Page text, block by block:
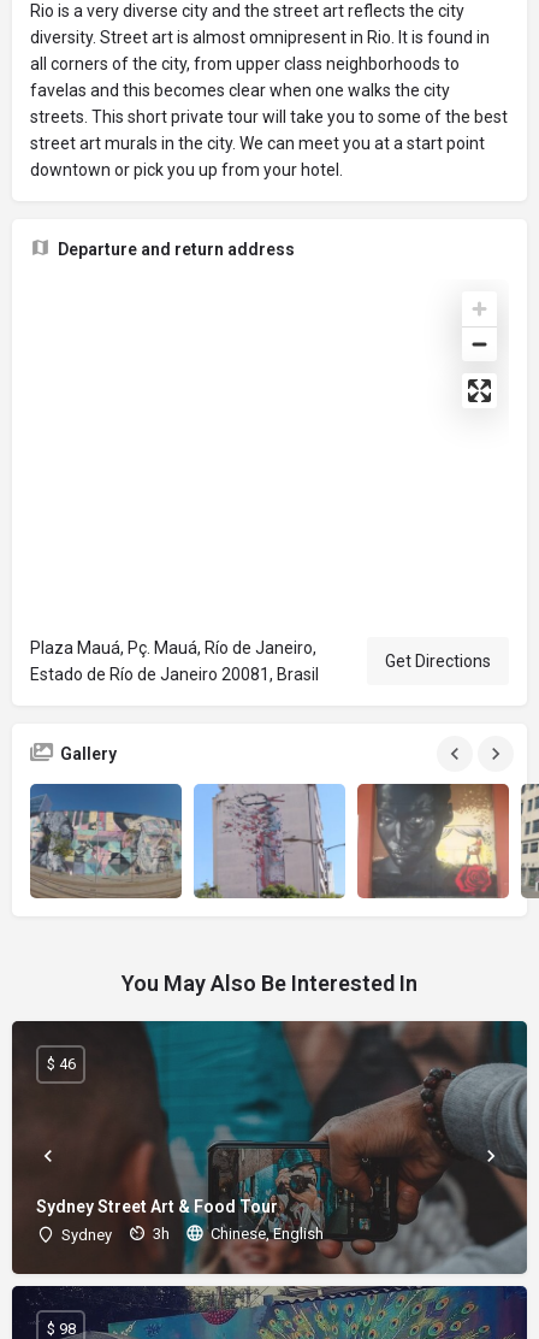
Rio is a very diverse city and the street art reflects the city
diversity. Street art is almost omnipresent in Rio. It is found in
all corners of the city, from upper class neighborhoods to
favelas and this becomes clear when one walks the city
streets. This short private tour will take you to some of the best
street art murals in the city. We can meet you at a start point
downtown or pick you up from your hotel.
Departure and return address
Plaza Mauá, Pç. Mauá, Río de Janeiro,
Estado de Río de Janeiro 20081, Brasil
Get Directions
Gallery
You May Also Be Interested In
Sydney Street Art & Food Tour
Sydney 3h Chinese, English
$ 46
$ 98